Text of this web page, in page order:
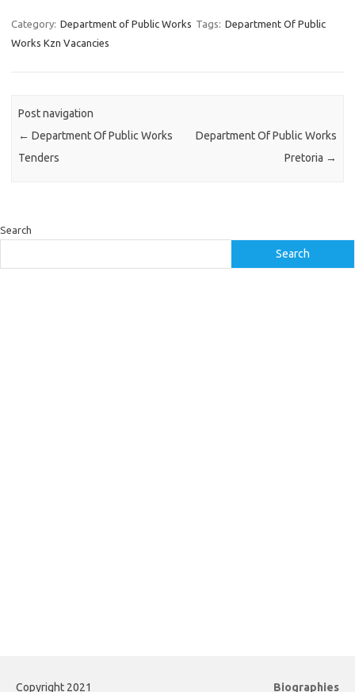
Category: Department of Public Works Tags: Department Of Public
Works Kzn Vacancies
Post navigation
← Department Of Public Works
Tenders
Department Of Public Works
Pretoria →
Search
Search
Copyright 2021 Biographies